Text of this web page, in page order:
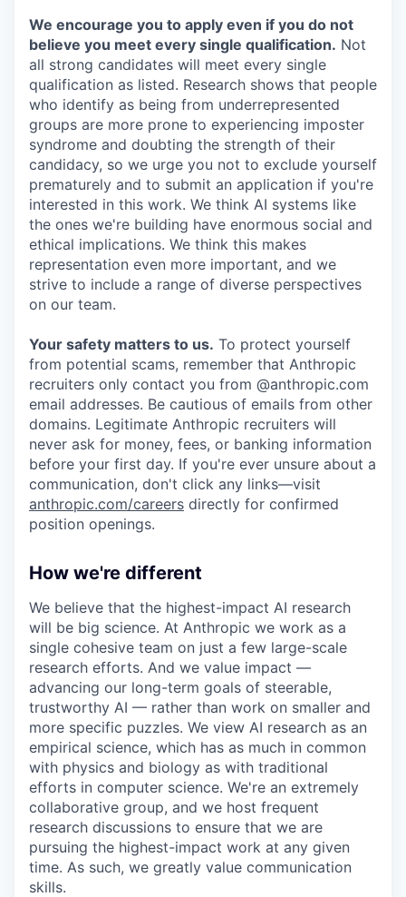
We encourage you to apply even if you do not
believe you meet every single qualification. Not
all strong candidates will meet every single
qualification as listed. Research shows that people
who identify as being from underrepresented
groups are more prone to experiencing imposter
syndrome and doubting the strength of their
candidacy, so we urge you not to exclude yourself
prematurely and to submit an application if you're
interested in this work. We think AI systems like
the ones we're building have enormous social and
ethical implications. We think this makes
representation even more important, and we
strive to include a range of diverse perspectives
on our team.
Your safety matters to us. To protect yourself
from potential scams, remember that Anthropic
recruiters only contact you from @anthropic.com
email addresses. Be cautious of emails from other
domains. Legitimate Anthropic recruiters will
never ask for money, fees, or banking information
before your first day. If you're ever unsure about a
communication, don't click any links—visit
anthropic.com/careers directly for confirmed
position openings.
How we're different
We believe that the highest-impact AI research
will be big science. At Anthropic we work as a
single cohesive team on just a few large-scale
research efforts. And we value impact —
advancing our long-term goals of steerable,
trustworthy AI — rather than work on smaller and
more specific puzzles. We view AI research as an
empirical science, which has as much in common
with physics and biology as with traditional
efforts in computer science. We're an extremely
collaborative group, and we host frequent
research discussions to ensure that we are
pursuing the highest-impact work at any given
time. As such, we greatly value communication
skills.